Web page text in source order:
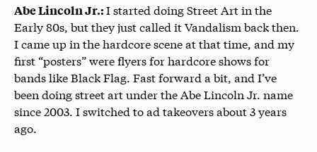
Abe Lincoln Jr.:I started doing Street Art in the
Early 80s, but they just called it Vandalism back then.
I came up in the hardcore scene at that time, and my
first “posters” were flyers for hardcore shows for
bands like Black Flag. Fast forward a bit, and I’ve
been doing street art under the Abe Lincoln Jr. name
since 2003. I switched to ad takeovers about 3 years
ago.